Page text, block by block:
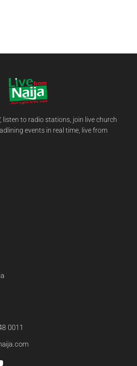
listen to radio stations, join live church
events in real time, live from
0011